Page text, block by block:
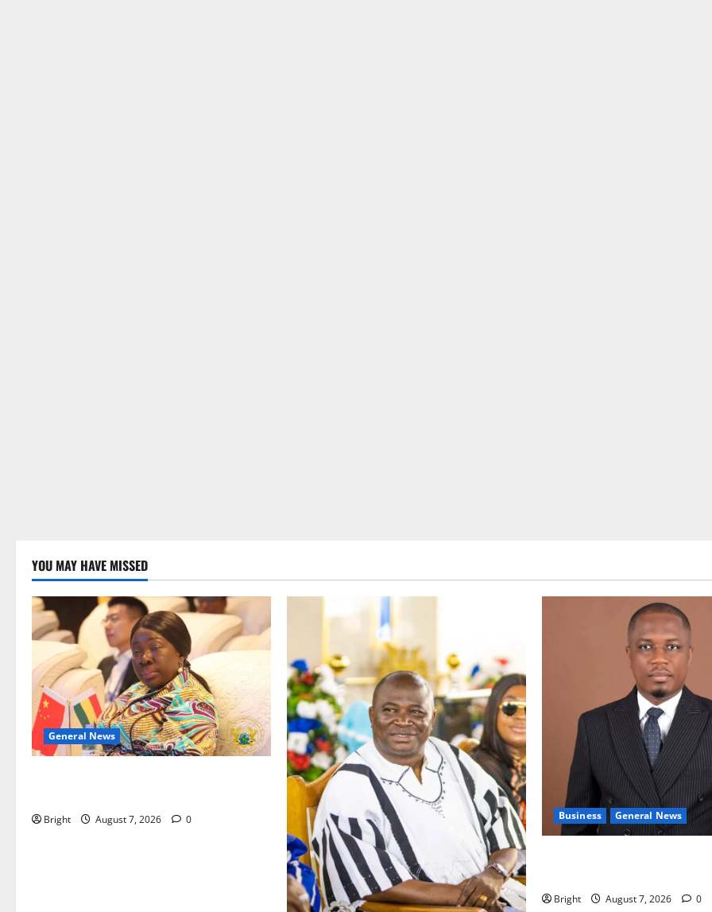
YOU MAY HAVE MISSED
General News
Bright August 7, 2026 0 Business General News
Bright August 7, 2026 0